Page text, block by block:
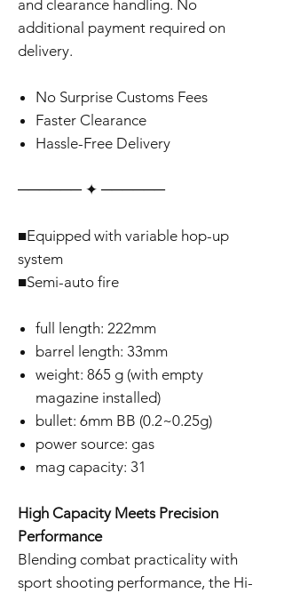
and clearance handling. No
additional payment required on
delivery.
No Surprise Customs Fees
Faster Clearance
Hassle-Free Delivery
‎‎‎‎────── ✦ ──────
■Equipped with variable hop-up
system
■Semi-auto fire
full length: 222mm
barrel length: 33mm
weight: 865 g (with empty
magazine installed)
bullet: 6mm BB (0.2~0.25g)
power source: gas
mag capacity: 31
High Capacity Meets Precision
Performance
Blending combat practicality with
sport shooting performance, the Hi-